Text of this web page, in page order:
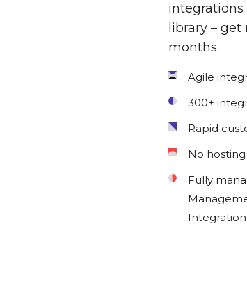
integrations
library –
months.
Agile
300+
Rapid
No
Fully
Integration